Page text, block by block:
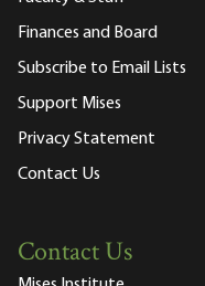
Finances and Board
Subscribe to Email Lists
Support Mises
Privacy Statement
Contact Us
Contact Us